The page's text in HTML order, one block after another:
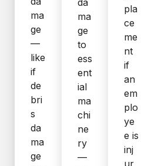
ma
ge
—
like
if
de
bri
s
da
ma
ge
ma
ge
to
ess
ent
ial
ma
chi
ne
ry
—
pla
ce
me
nt
if
an
em
plo
ye
e is
inj
ur